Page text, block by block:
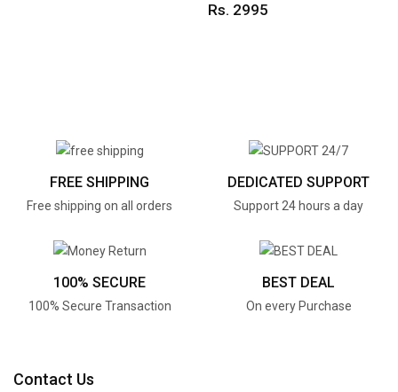
Rs. 2995
FREE SHIPPING
Free shipping on all orders
DEDICATED SUPPORT
Support 24 hours a day
100% SECURE
100% Secure Transaction
BEST DEAL
On every Purchase
Contact Us